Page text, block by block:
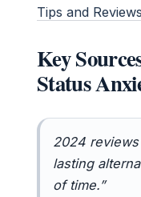
Tips and Reviews
Key
Status
2024
lasting
of time.”